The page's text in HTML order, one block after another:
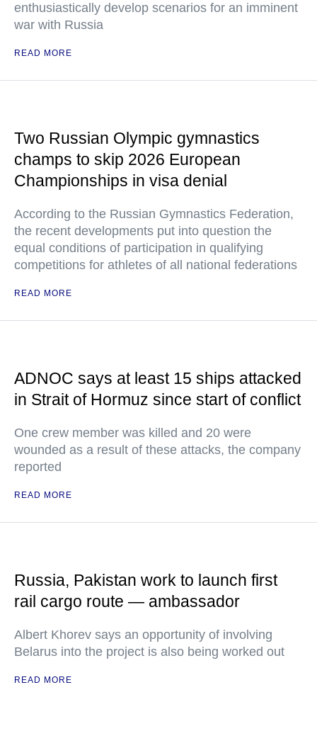
enthusiastically develop scenarios for an imminent
war with Russia
READ MORE
Two Russian Olympic gymnastics
champs to skip 2026 European
Championships in visa denial
According to the Russian Gymnastics Federation,
the recent developments put into question the
equal conditions of participation in qualifying
competitions for athletes of all national federations
READ MORE
ADNOC says at least 15 ships attacked
in Strait of Hormuz since start of conflict
One crew member was killed and 20 were
wounded as a result of these attacks, the company
reported
READ MORE
Russia, Pakistan work to launch first
rail cargo route — ambassador
Albert Khorev says an opportunity of involving
Belarus into the project is also being worked out
READ MORE